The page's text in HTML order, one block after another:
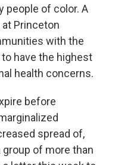
people of color. A
at Princeton
with the
have the highest
health concerns.
before
spread of,
group of more than